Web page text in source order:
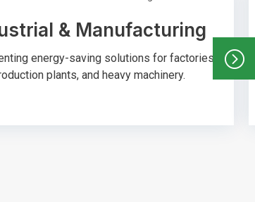
& Manufacturing
energy-saving solutions for factories,
plants, and heavy machinery.